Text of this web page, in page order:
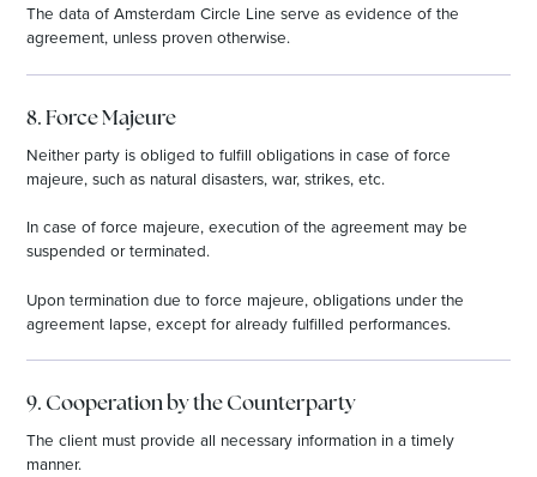
The data of Amsterdam Circle Line serve as evidence of the
agreement, unless proven otherwise.
8. Force Majeure
Neither party is obliged to fulfill obligations in case of force
majeure, such as natural disasters, war, strikes, etc.
In case of force majeure, execution of the agreement may be
suspended or terminated.
Upon termination due to force majeure, obligations under the
agreement lapse, except for already fulfilled performances.
9. Cooperation by the Counterparty
The client must provide all necessary information in a timely
manner.